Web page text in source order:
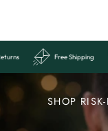
Easy Returns
Last
SHOP